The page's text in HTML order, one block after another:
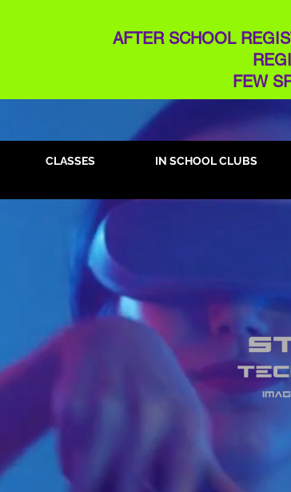
AFTER SCHOOL
FEW
CLASSES IN SCHOOL CLUBS